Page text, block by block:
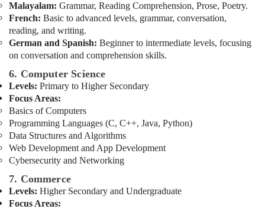
Malayalam: Grammar, Reading Comprehension, Prose, Poetry.
French: Basic to advanced levels, grammar, conversation,
reading, and writing.
German and Spanish: Beginner to intermediate levels, focusing
on conversation and comprehension skills.
6. Computer Science
Levels: Primary to Higher Secondary
Focus Areas:
Basics of Computers
Programming Languages (C, C++, Java, Python)
Data Structures and Algorithms
Web Development and App Development
Cybersecurity and Networking
7. Commerce
Levels: Higher Secondary and Undergraduate
Focus Areas: